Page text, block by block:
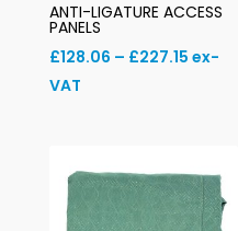
ANTI-LIGATURE ACCESS
PANELS
£128.06 – £227.15Price
£227.15
ex-
VAT